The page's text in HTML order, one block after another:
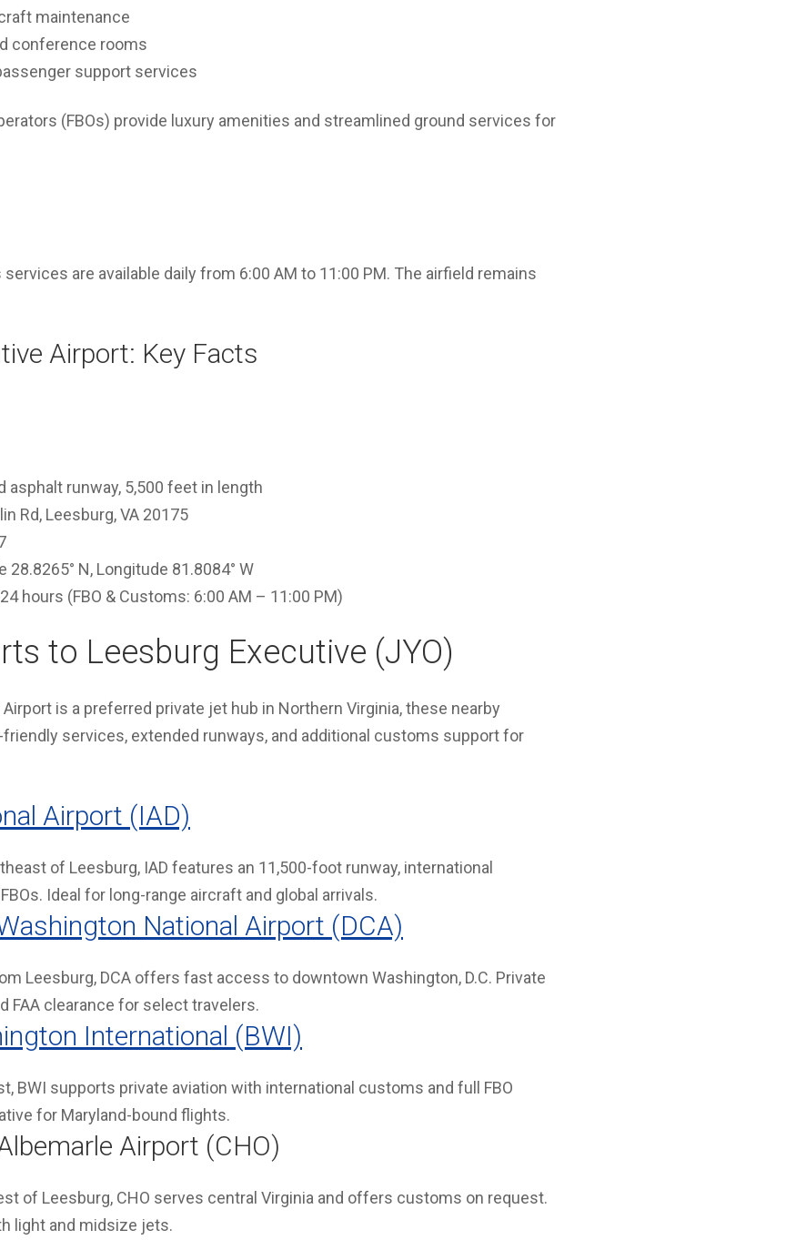
maintenance
conference rooms
support services
(FBOs) provide luxury amenities and streamlined ground services for
services are available daily from 6:00 AM to 11:00 PM. The airfield remains
Airport: Key Facts
asphalt runway, 5,500 feet in length
Rd, Leesburg, VA 20175
28.8265° N, Longitude 81.8084° W
24 hours (FBO & Customs: 6:00 AM – 11:00 PM)
to Leesburg Executive (JYO)
is a preferred private jet hub in Northern Virginia, these nearby
services, extended runways, and additional customs support for
Airport (IAD)
of Leesburg, IAD features an 11,500-foot runway, international
Ideal for long-range aircraft and global arrivals.
National Airport (DCA)
Leesburg, DCA offers fast access to downtown Washington, D.C. Private
FAA clearance for select travelers.
International (BWI)
BWI supports private aviation with international customs and full FBO
for Maryland-bound flights.
Airport (CHO)
of Leesburg, CHO serves central Virginia and offers customs on request.
light and midsize jets.